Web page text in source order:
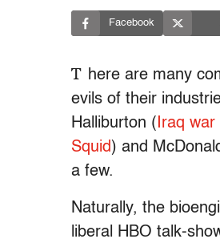
Facebook
T here are many
evils of their
Halliburton ( Iraq
Squid) and
a few.
Naturally, the
liberal HBO talk-